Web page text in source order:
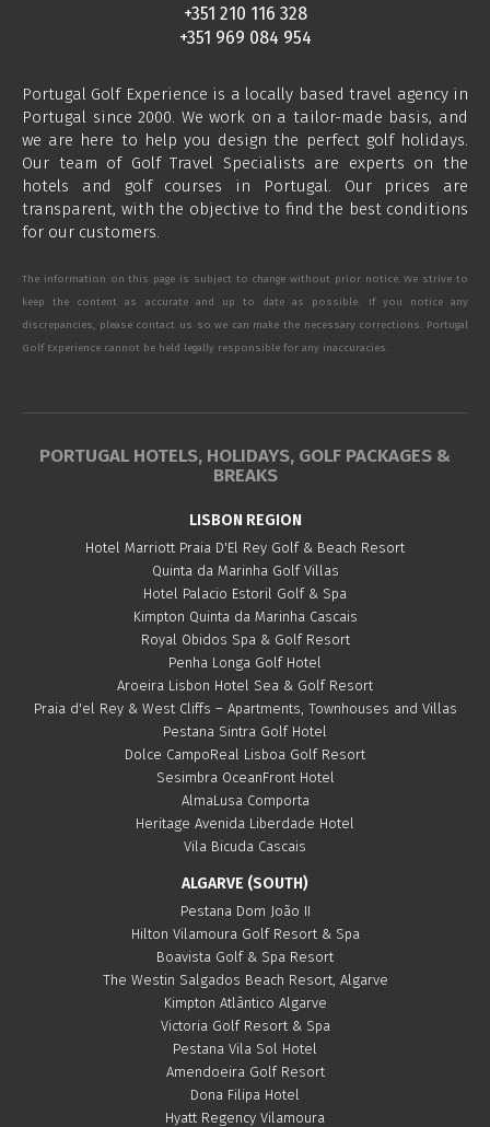
+351 210 116 328
+351 969 084 954
Portugal Golf Experience is a locally based travel agency in
Portugal since 2000. We work on a tailor-made basis, and
we are here to help you design the perfect golf holidays.
Our team of Golf Travel Specialists are experts on the
hotels and golf courses in Portugal. Our prices are
transparent, with the objective to find the best conditions
for our customers.
The information on this page is subject to change without prior notice. We strive to
keep the content as accurate and up to date as possible. If you notice any
discrepancies, please contact us so we can make the necessary corrections. Portugal
Golf Experience cannot be held legally responsible for any inaccuracies.
PORTUGAL HOTELS, HOLIDAYS, GOLF PACKAGES &
BREAKS
LISBON REGION
Hotel Marriott Praia D'El Rey Golf & Beach Resort
Quinta da Marinha Golf Villas
Hotel Palacio Estoril Golf & Spa
Kimpton Quinta da Marinha Cascais
Royal Obidos Spa & Golf Resort
Penha Longa Golf Hotel
Aroeira Lisbon Hotel Sea & Golf Resort
Praia d'el Rey & West Cliffs – Apartments, Townhouses and Villas
Pestana Sintra Golf Hotel
Dolce CampoReal Lisboa Golf Resort
Sesimbra OceanFront Hotel
AlmaLusa Comporta
Heritage Avenida Liberdade Hotel
Vila Bicuda Cascais
ALGARVE (SOUTH)
Pestana Dom João II
Hilton Vilamoura Golf Resort & Spa
Boavista Golf & Spa Resort
The Westin Salgados Beach Resort, Algarve
Kimpton Atlântico Algarve
Victoria Golf Resort & Spa
Pestana Vila Sol Hotel
Amendoeira Golf Resort
Dona Filipa Hotel
Hyatt Regency Vilamoura